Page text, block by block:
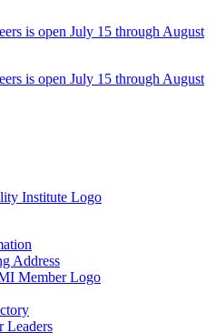
is open July 15 through August
is open July 15 through August
Address
Member Logo
Leaders